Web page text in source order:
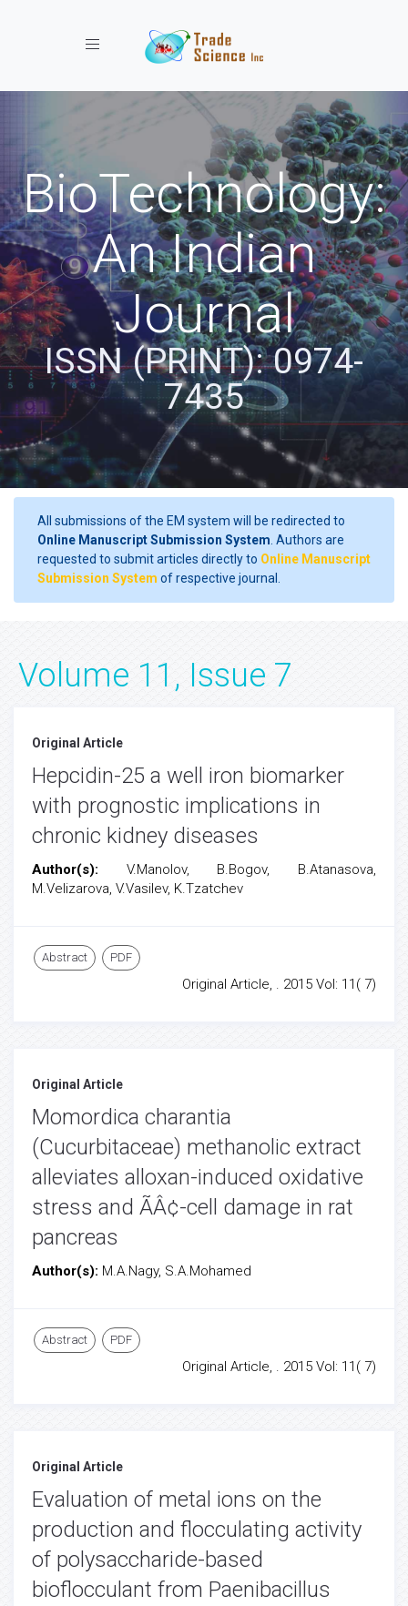
Toggle navigation
BioTechnology:
An Indian
Journal
ISSN (PRINT): 0974-
7435
All submissions of the EM system will be redirected to
Online Manuscript Submission System . Authors are
requested to submit articles directly to Online Manuscript
Submission System of respective journal.
Volume 11, Issue 7
Original Article
Hepcidin-25 a well iron biomarker
with prognostic implications in
chronic kidney diseases
Author(s): V.Manolov, B.Bogov, B.Atanasova,
M.Velizarova, V.Vasilev, K.Tzatchev
Abstract PDF
Original Article, . 2015 Vol: 11( 7)
Original Article
Momordica charantia
(Cucurbitaceae) methanolic extract
alleviates alloxan-induced oxidative
stress and ÃÂ¢-cell damage in rat
pancreas
Author(s): M.A.Nagy, S.A.Mohamed
Abstract PDF
Original Article, . 2015 Vol: 11( 7)
Original Article
Evaluation of metal ions on the
production and flocculating activity
of polysaccharide-based
bioflocculant from Paenibacillus